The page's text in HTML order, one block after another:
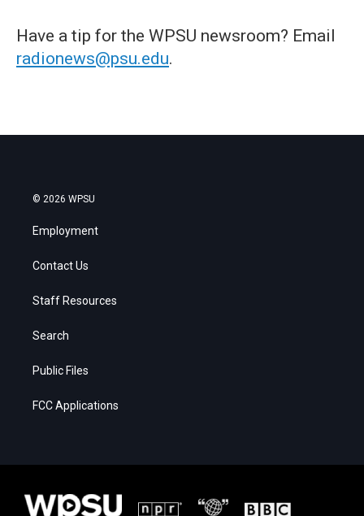
Have a tip for the WPSU newsroom? Email
radionews@psu.edu.
© 2026 WPSU
Employment
Contact Us
Staff Resources
Search
Public Files
FCC Applications